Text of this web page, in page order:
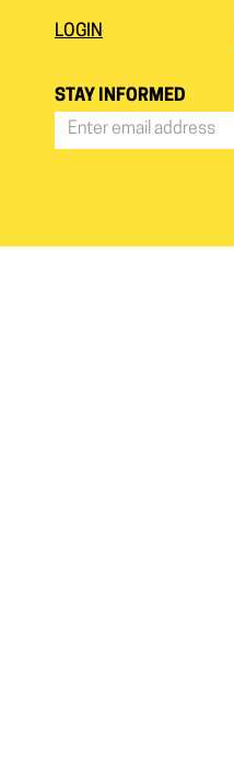
LOGIN
STAY INFORMED